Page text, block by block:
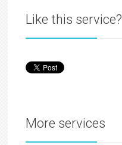
Like this service?
More services